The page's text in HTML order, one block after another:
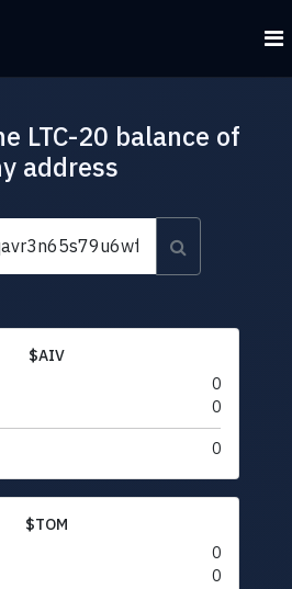
LTC-20 balance of
address
$AIV
0
0
0
$TOM
0
0